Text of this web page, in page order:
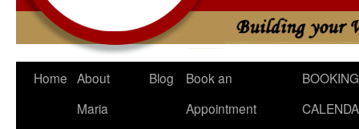
Home About
Maria
Blog
Book an
Appointment
BOOKING